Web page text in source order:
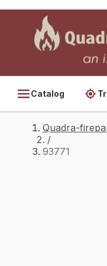
Catalog
Quadra-
/
93771